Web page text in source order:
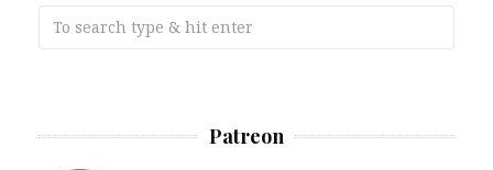
Patreon